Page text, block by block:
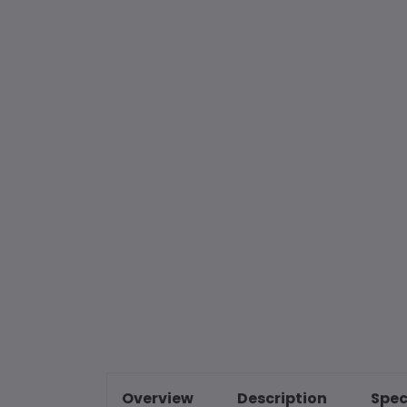
Overview Description